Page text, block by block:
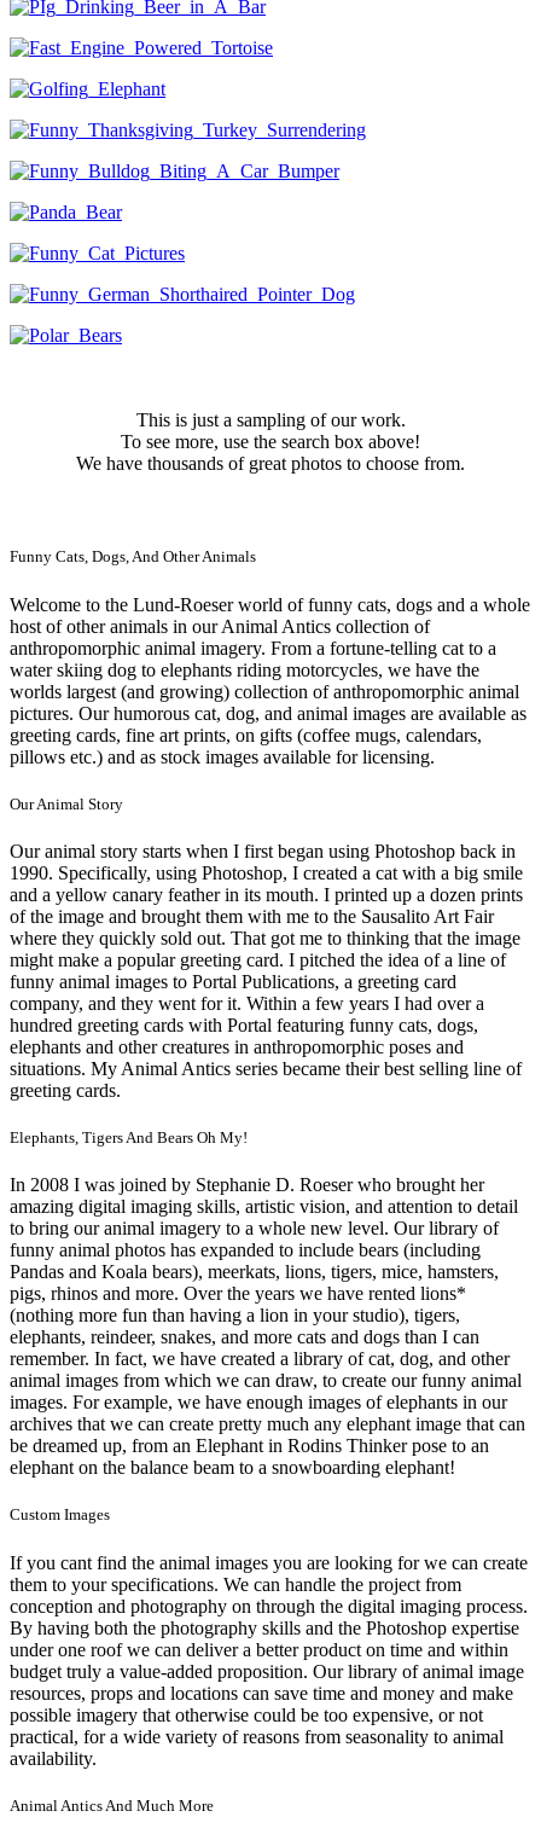
This is just a sampling of our work.
To see more, use the search box above!
We have thousands of great photos to choose from.
Funny Cats, Dogs, And Other Animals
Welcome to the Lund-Roeser world of funny cats, dogs and a whole
host of other animals in our Animal Antics collection of
anthropomorphic animal imagery. From a fortune-telling cat to a
water skiing dog to elephants riding motorcycles, we have the
worlds largest (and growing) collection of anthropomorphic animal
pictures. Our humorous cat, dog, and animal images are available as
greeting cards, fine art prints, on gifts (coffee mugs, calendars,
pillows etc.) and as stock images available for licensing.
Our Animal Story
Our animal story starts when I first began using Photoshop back in
1990. Specifically, using Photoshop, I created a cat with a big smile
and a yellow canary feather in its mouth. I printed up a dozen prints
of the image and brought them with me to the Sausalito Art Fair
where they quickly sold out. That got me to thinking that the image
might make a popular greeting card. I pitched the idea of a line of
funny animal images to Portal Publications, a greeting card
company, and they went for it. Within a few years I had over a
hundred greeting cards with Portal featuring funny cats, dogs,
elephants and other creatures in anthropomorphic poses and
situations. My Animal Antics series became their best selling line of
greeting cards.
Elephants, Tigers And Bears Oh My!
In 2008 I was joined by Stephanie D. Roeser who brought her
amazing digital imaging skills, artistic vision, and attention to detail
to bring our animal imagery to a whole new level. Our library of
funny animal photos has expanded to include bears (including
Pandas and Koala bears), meerkats, lions, tigers, mice, hamsters,
pigs, rhinos and more. Over the years we have rented lions*
(nothing more fun than having a lion in your studio), tigers,
elephants, reindeer, snakes, and more cats and dogs than I can
remember. In fact, we have created a library of cat, dog, and other
animal images from which we can draw, to create our funny animal
images. For example, we have enough images of elephants in our
archives that we can create pretty much any elephant image that can
be dreamed up, from an Elephant in Rodins Thinker pose to an
elephant on the balance beam to a snowboarding elephant!
Custom Images
If you cant find the animal images you are looking for we can create
them to your specifications. We can handle the project from
conception and photography on through the digital imaging process.
By having both the photography skills and the Photoshop expertise
under one roof we can deliver a better product on time and within
budget truly a value-added proposition. Our library of animal image
resources, props and locations can save time and money and make
possible imagery that otherwise could be too expensive, or not
practical, for a wide variety of reasons from seasonality to animal
availability.
Animal Antics And Much More